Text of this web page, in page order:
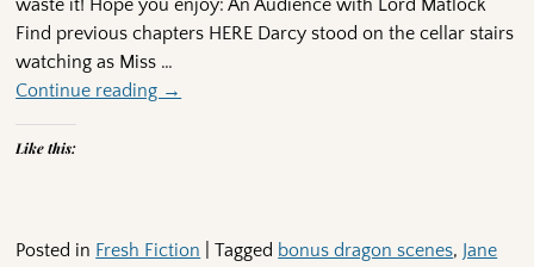
waste it! Hope you enjoy: An Audience with Lord Matlock
Find previous chapters HERE Darcy stood on the cellar stairs
watching as Miss …
Continue reading →
Like this:
Posted in Fresh Fiction |Tagged bonus dragon scenes, Jane